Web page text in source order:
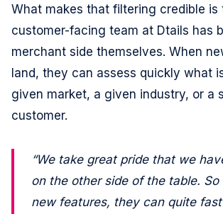
What makes that filtering credible is
customer-facing team at Dtails has
merchant side themselves. When
land, they can assess quickly what
given market, a given industry, or a
customer.
“We take great pride that we
on the other side of the table.
new features, they can quite